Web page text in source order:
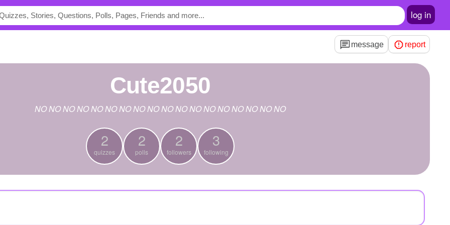
log in
message report
cute2050
NO NO NO NO NO NO NO NO NO NO NO NO NO NO NO NO NO NO
2
quizzes
2
polls
2
followers
3
following